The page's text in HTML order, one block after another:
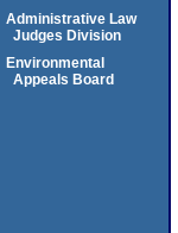
Administrative Law
Judges Division
Environmental
Appeals Board